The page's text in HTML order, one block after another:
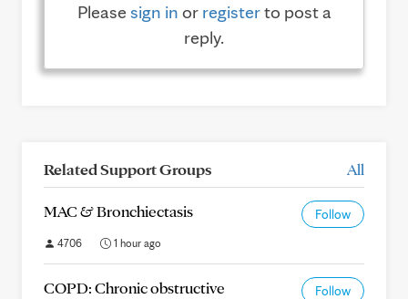
Pleasesign in or registerto post a
reply.
Related Support Groups All
MAC & Bronchiectasis Follow
4706 1 hour ago
COPD: Chronic obstructive Follow